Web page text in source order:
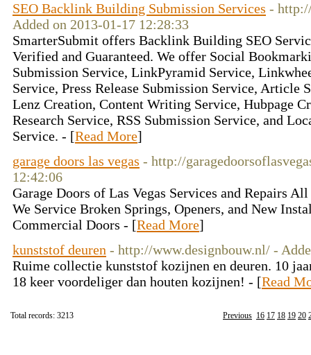
SEO Backlink Building Submission Services -
Added on 2013-01-17 12:28:33
SmarterSubmit offers Backlink Building SEO
Verified and Guaranteed. We offer Social
Submission Service, LinkPyramid Service,
Service, Press Release Submission Service, Article
Lenz Creation, Content Writing Service, Hubpage
Research Service, RSS Submission Service, and
Service. - [Read More]
garage doors las vegas - http://
12:42:06
Garage Doors of Las Vegas Services and Repairs
We Service Broken Springs, Openers, and New
Commercial Doors - [Read More]
kunststof deuren - http://www.designbouw.nl/ -
Ruime collectie kunststof kozijnen en deuren. 10
18 keer voordeliger dan houten kozijnen! - [Read
Previous 16 17 18 19 20
Total records: 3213